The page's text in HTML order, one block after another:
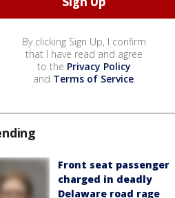
By clicking Sign Up, I confirm
that I have read and agree
to the Privacy Policy
and Terms of Service.
Front seat passenger
charged in deadly
Delaware road rage